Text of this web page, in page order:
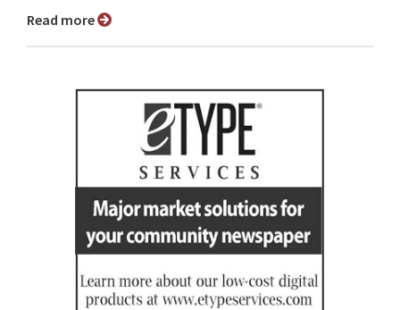
Read more